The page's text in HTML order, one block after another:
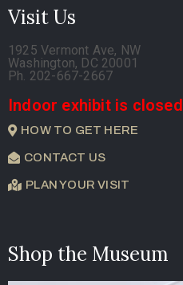
Visit Us
1925 Vermont Ave, NW
Washington, DC 20001
Ph. 202-667-2667
Indoor exhibit is closed
HOW TO GET HERE
CONTACT US
PLAN YOUR VISIT
Shop the Museum